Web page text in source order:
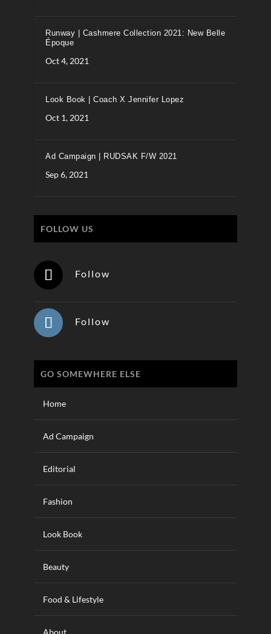
Runway | Cashmere Collection 2021: New Belle
Époque
Oct 4, 2021
Look Book | Coach X Jennifer Lopez
Oct 1, 2021
Ad Campaign | RUDSAK F/W 2021
Sep 6, 2021
FOLLOW US
Follow
Follow
GO SOMEWHERE ELSE
Home
Ad Campaign
Editorial
Fashion
Look Book
Beauty
Food & Lifestyle
About